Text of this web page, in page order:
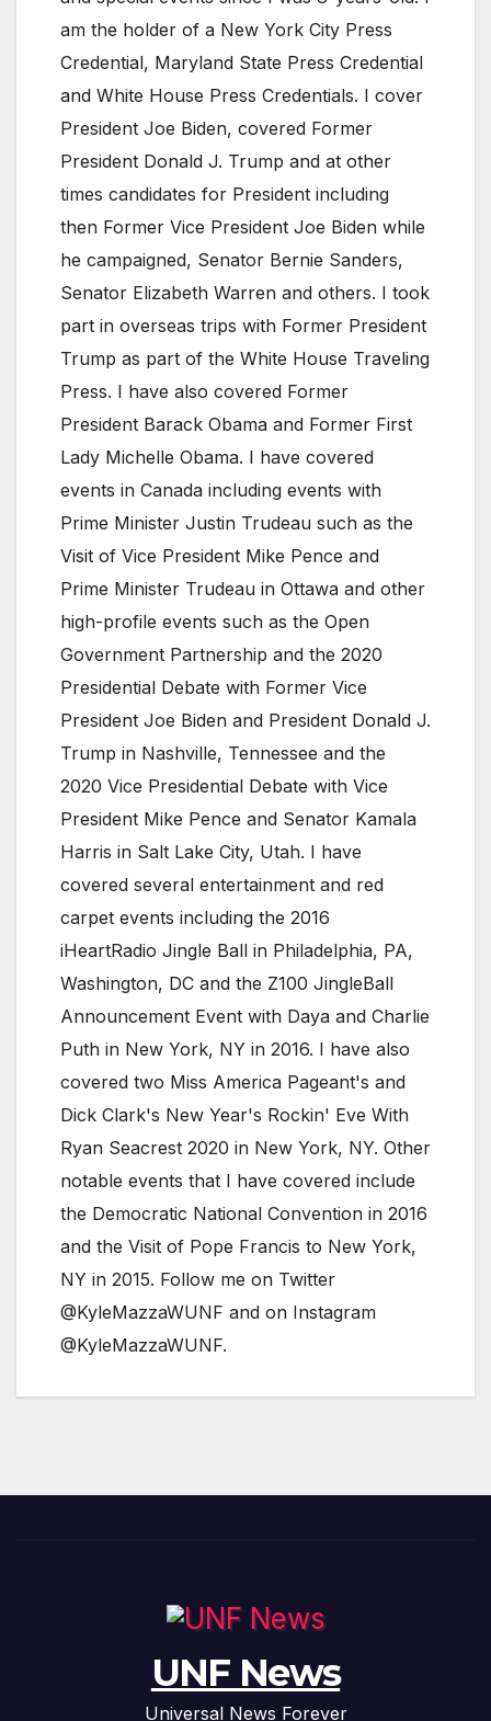
am the holder of a New York City Press
Credential, Maryland State Press Credential
and White House Press Credentials. I cover
President Joe Biden, covered Former
President Donald J. Trump and at other
times candidates for President including
then Former Vice President Joe Biden while
he campaigned, Senator Bernie Sanders,
Senator Elizabeth Warren and others. I took
part in overseas trips with Former President
Trump as part of the White House Traveling
Press. I have also covered Former
President Barack Obama and Former First
Lady Michelle Obama. I have covered
events in Canada including events with
Prime Minister Justin Trudeau such as the
Visit of Vice President Mike Pence and
Prime Minister Trudeau in Ottawa and other
high-profile events such as the Open
Government Partnership and the 2020
Presidential Debate with Former Vice
President Joe Biden and President Donald J.
Trump in Nashville, Tennessee and the
2020 Vice Presidential Debate with Vice
President Mike Pence and Senator Kamala
Harris in Salt Lake City, Utah. I have
covered several entertainment and red
carpet events including the 2016
iHeartRadio Jingle Ball in Philadelphia, PA,
Washington, DC and the Z100 JingleBall
Announcement Event with Daya and Charlie
Puth in New York, NY in 2016. I have also
covered two Miss America Pageant's and
Dick Clark's New Year's Rockin' Eve With
Ryan Seacrest 2020 in New York, NY. Other
notable events that I have covered include
the Democratic National Convention in 2016
and the Visit of Pope Francis to New York,
NY in 2015. Follow me on Twitter
@KyleMazzaWUNF and on Instagram
@KyleMazzaWUNF.
UNF News
Universal News Forever